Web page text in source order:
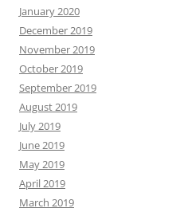
January 2020
December 2019
November 2019
October 2019
September 2019
August 2019
July 2019
June 2019
May 2019
April 2019
March 2019